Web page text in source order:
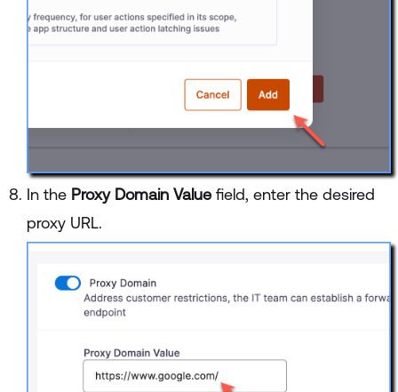
In the Proxy Domain Valuefield, enter the desired
proxy URL.